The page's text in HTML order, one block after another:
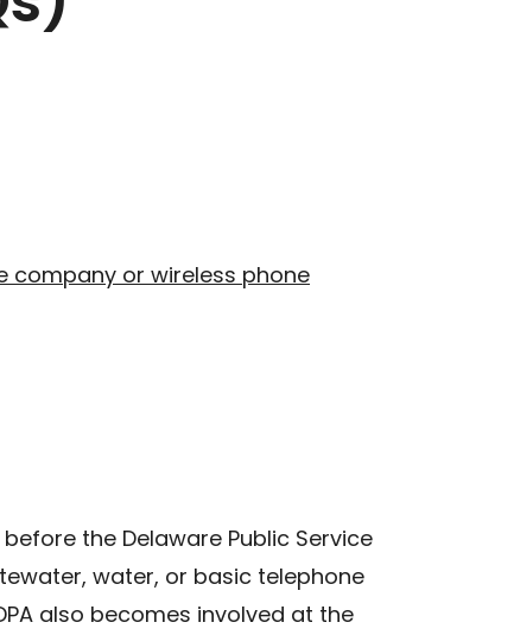
company or wireless phone
the Delaware Public Service
water, or basic telephone
also becomes involved at the